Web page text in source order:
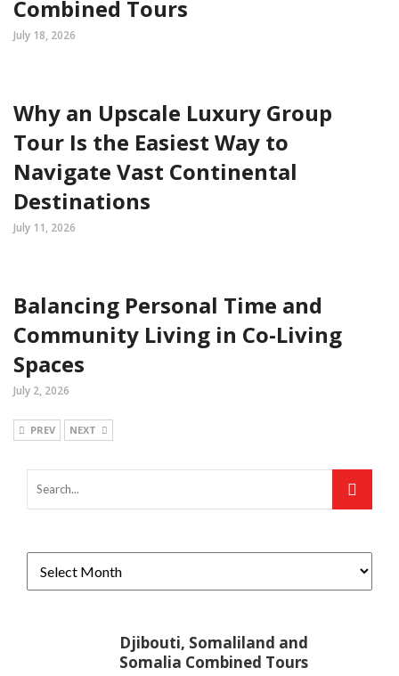
Combined Tours
July 18, 2026
Why an Upscale Luxury Group
Tour Is the Easiest Way to
Navigate Vast Continental
Destinations
July 11, 2026
Balancing Personal Time and
Community Living in Co-Living
Spaces
July 2, 2026
PREV NEXT
Djibouti, Somaliland and
Somalia Combined Tours